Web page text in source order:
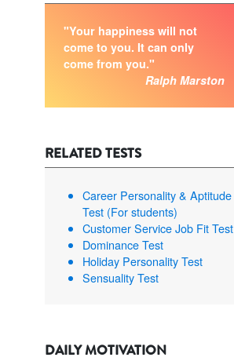
"Your happiness will not
come to you. It can only
come from you."
Ralph Marston
RELATED TESTS
Career Personality & Aptitude
Test (For students)
Customer Service Job Fit Test
Dominance Test
Holiday Personality Test
Sensuality Test
DAILY MOTIVATION